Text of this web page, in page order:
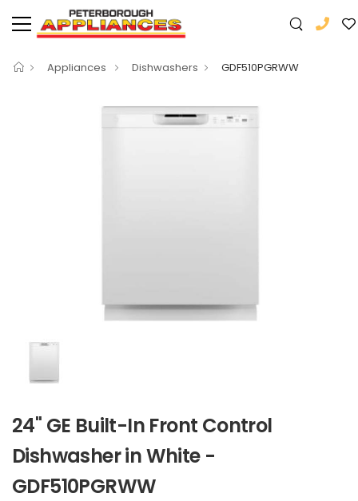
Appliances Dishwashers GDF510PGRWW
24" GE Built-In Front Control
Dishwasher in White -
GDF510PGRWW